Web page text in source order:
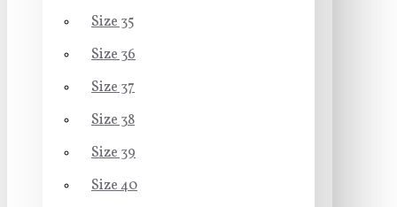
Size 35
Size 36
Size 37
Size 38
Size 39
Size 40